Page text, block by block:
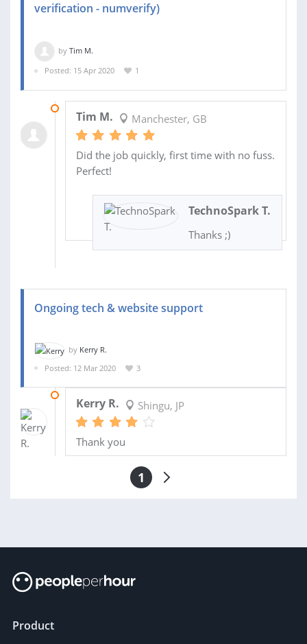
verification - numverify)
by Tim M.
Posted: 15 Apr 2020
1
Tim M. Manchester, GB
Did the job quickly, first time with no fuss.
Perfect!
TechnoSpark T.
Thanks ;)
Ongoing tech & website support
by Kerry R.
Posted: 12 Mar 2020
3
Kerry R. Shingu, JP
Thank you
1
Product